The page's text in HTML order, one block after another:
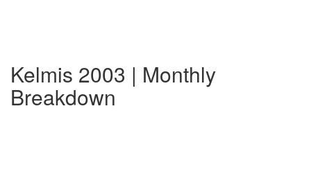
Kelmis 2003 | Monthly
Breakdown